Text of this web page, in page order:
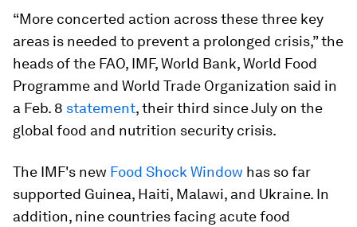
“More concerted action across these three key
areas is needed to prevent a prolonged crisis,” the
heads of the FAO, IMF, World Bank, World Food
Programme and World Trade Organization said in
a Feb. 8 statement, their third since July on the
global food and nutrition security crisis.
The IMF's new Food Shock Window has so far
supported Guinea, Haiti, Malawi, and Ukraine. In
addition, nine countries facing acute food